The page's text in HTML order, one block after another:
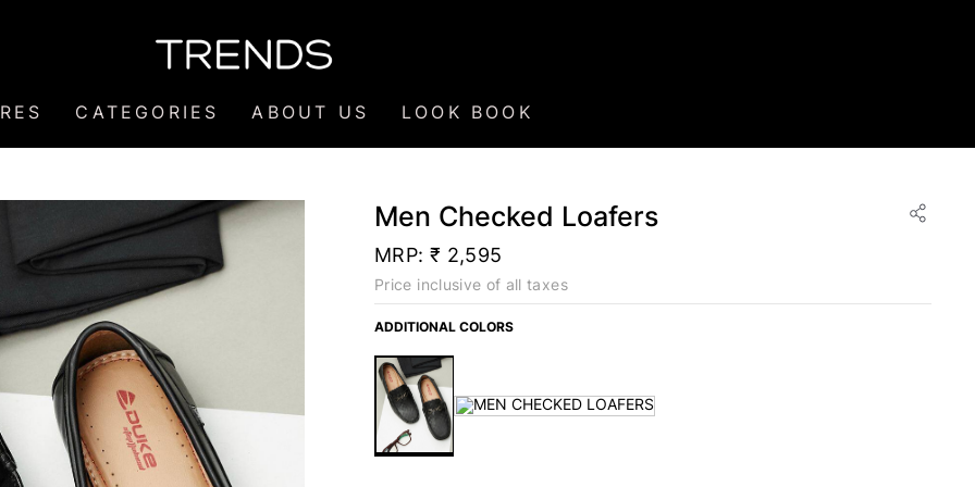
CATEGORIES ABOUT US LOOK BOOK
Men Checked Loafers
MRP: ₹ 2,595
Price inclusive of all taxes
ADDITIONAL COLORS